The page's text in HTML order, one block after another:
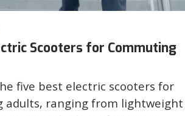
Scooters for Commuting
five best electric scooters for
adults, ranging from lightweight